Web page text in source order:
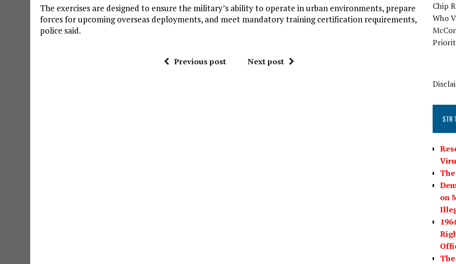
The exercises are designed to ensure the military’s ability to operate in urban environments, prepare
forces for upcoming overseas deployments, and meet mandatory training certification requirements,
police said.
Previous post Next post
Chip
Who
STR
on